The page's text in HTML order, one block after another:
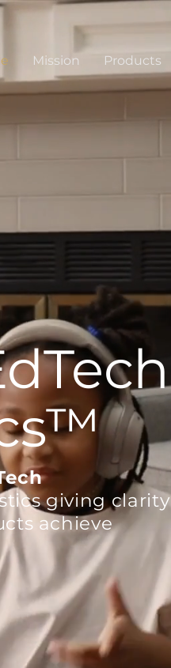
Mission Products
™
giving clarity
achieve